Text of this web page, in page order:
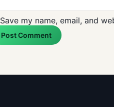
Save my name, email, and
Post Comment